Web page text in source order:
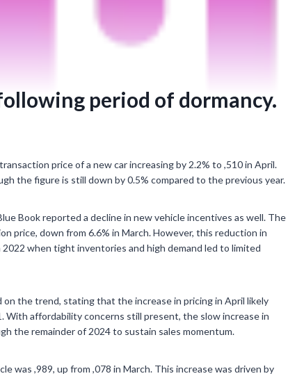
period of dormancy.
price of a new car increasing by 2.2% to ,510 in April.
the figure is still down by 0.5% compared to the previous year.
Book reported a decline in new vehicle incentives as well. The
price, down from 6.6% in March. However, this reduction in
when tight inventories and high demand led to limited
the trend, stating that the increase in pricing in April likely
affordability concerns still present, the slow increase in
the remainder of 2024 to sustain sales momentum.
was ,989, up from ,078 in March. This increase was driven by